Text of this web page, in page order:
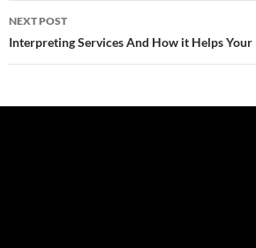
NEXT POST
Interpreting Services And How it Helps Your